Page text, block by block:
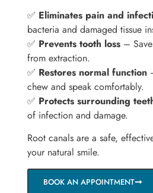
✅ Eliminates pain and
bacteria and damaged tissue
✅ Prevents tooth loss –
from extraction.
✅ Restores normal function
chew and speak comfortably.
✅ Protects surrounding
of infection and damage.
Root canals are a safe,
your natural smile.
BOOK AN APPOINTMENT